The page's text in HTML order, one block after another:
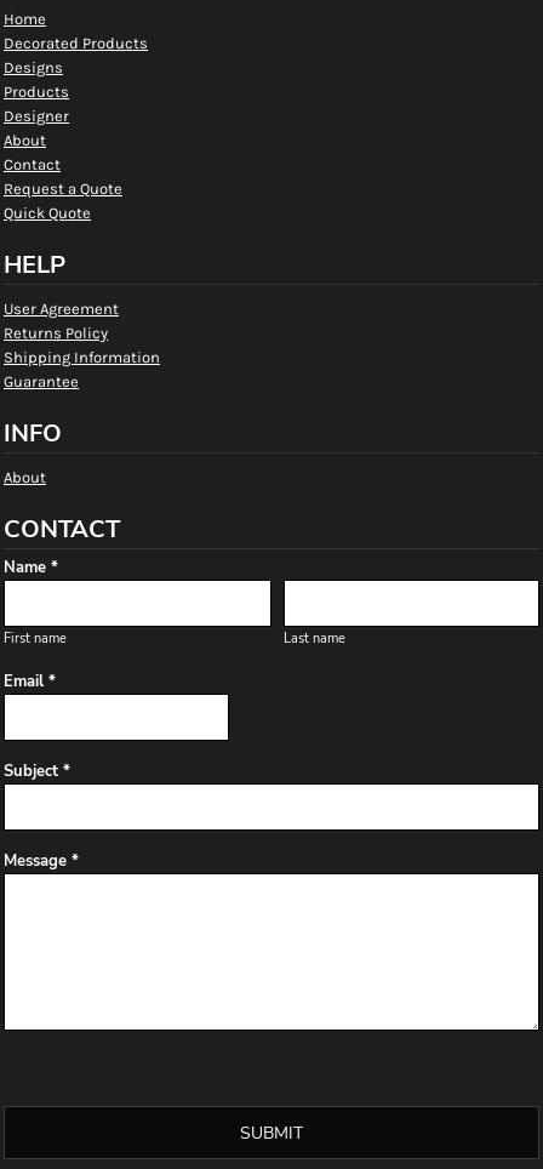
Home
Decorated Products
Designs
Products
Designer
About
Contact
Request a Quote
Quick Quote
HELP
User Agreement
Returns Policy
Shipping Information
Guarantee
INFO
About
CONTACT
Name *
First name Last name
Email *
Subject *
Message *
SUBMIT